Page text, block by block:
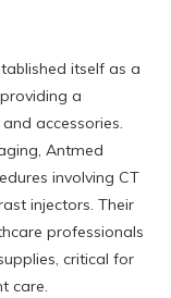
itself as a
a
accessories.
Antmed
involving CT
injectors. Their
professionals
critical for
care.